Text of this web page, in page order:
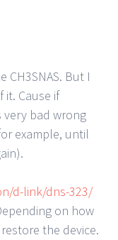
But I
Cause if
very bad wrong
example, until
d-link/dns-323/
on how
the device.